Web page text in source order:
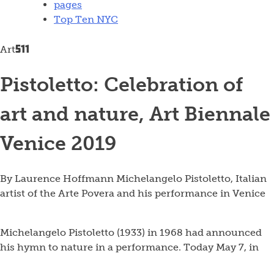
pages
Top Ten NYC
Art511
Pistoletto: Celebration of
art and nature, Art Biennale
Venice 2019
By Laurence Hoffmann Michelangelo Pistoletto, Italian
artist of the Arte Povera and his performance in Venice
Michelangelo Pistoletto (1933) in 1968 had announced
his hymn to nature in a performance. Today May 7, in